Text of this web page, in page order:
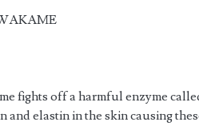
fights off a harmful enzyme
and elastin in the skin causing